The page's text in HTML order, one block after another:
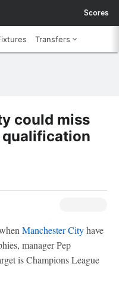
Scores
Transfers
could miss
qualification
Manchester Cityhave
manager Pep
is Champions League